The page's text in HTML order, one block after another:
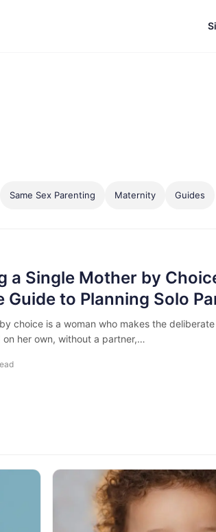
Same Sex Parenting Maternity Guides
a Single Mother by
Guide to Planning Solo
choice is a woman who makes the
on her own, without a partner,…